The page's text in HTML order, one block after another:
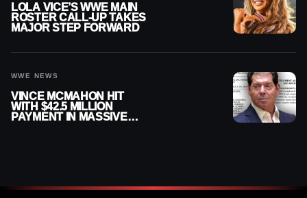
LOLA VICE’S WWE MAIN
ROSTER CALL-UP TAKES
MAJOR STEP FORWARD
WWE NEWS
VINCE MCMAHON HIT
WITH $42.5 MILLION
PAYMENT IN MASSIVE